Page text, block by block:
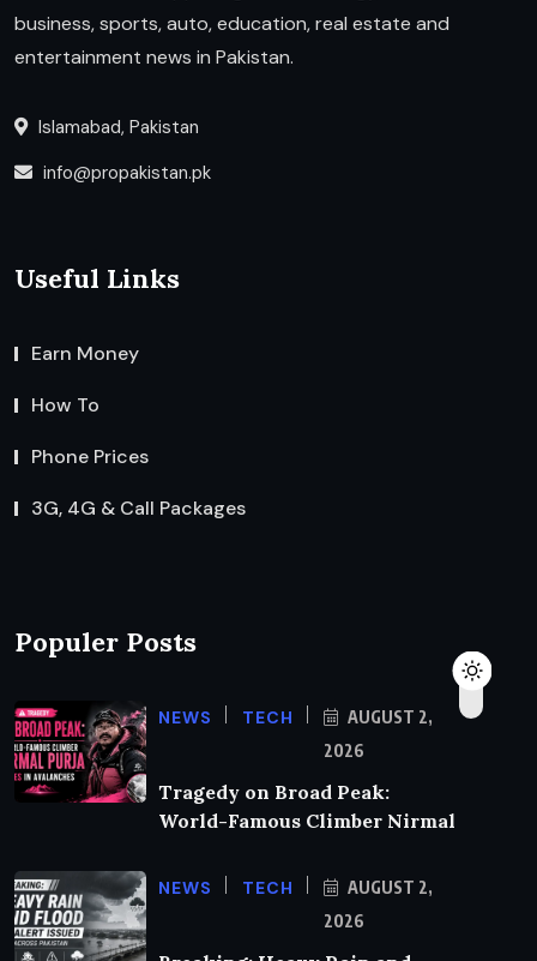
business, sports, auto, education, real estate and
entertainment news in Pakistan.
Islamabad, Pakistan
info@propakistan.pk
Useful Links
Earn Money
How To
Phone Prices
3G, 4G & Call Packages
Populer Posts
NEWS TECH
AUGUST 2,
2026
Tragedy on Broad Peak:
World-Famous Climber Nirmal
NEWS TECH
AUGUST 2,
2026